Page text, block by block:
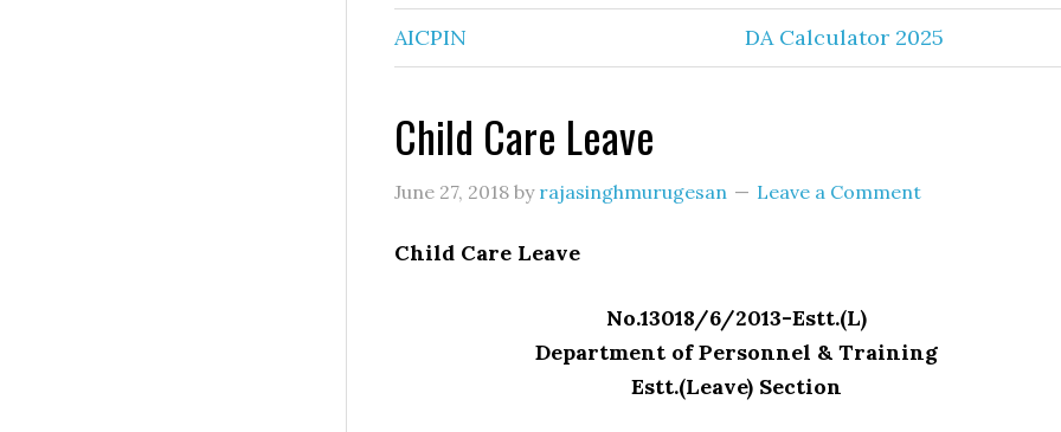
AICPIN DA Calculator 2025
Child Care Leave
June 27, 2018 by rajasinghmurugesan Leave a Comment
Child Care Leave
No.13018/6/2013-Estt.(L)
Department of Personnel & Training
Estt.(Leave) Section